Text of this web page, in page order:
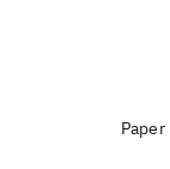
Paper